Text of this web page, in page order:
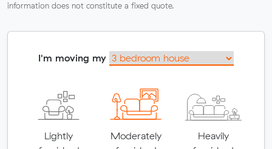
information does not constitute a fixed quote.
I'm moving my
Lightly
Moderately
Heavily